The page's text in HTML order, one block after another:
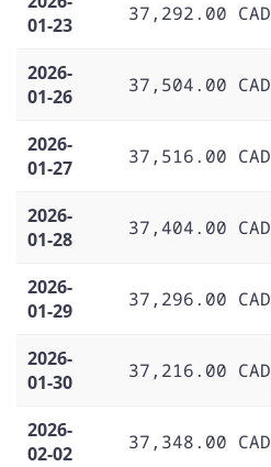
01-23
37,292.00 CAD
2026-
01-26
37,504.00 CAD
2026-
01-27
37,516.00 CAD
2026-
01-28
37,404.00 CAD
2026-
01-29
37,296.00 CAD
2026-
01-30
37,216.00 CAD
2026-
02-02
37,348.00 CAD